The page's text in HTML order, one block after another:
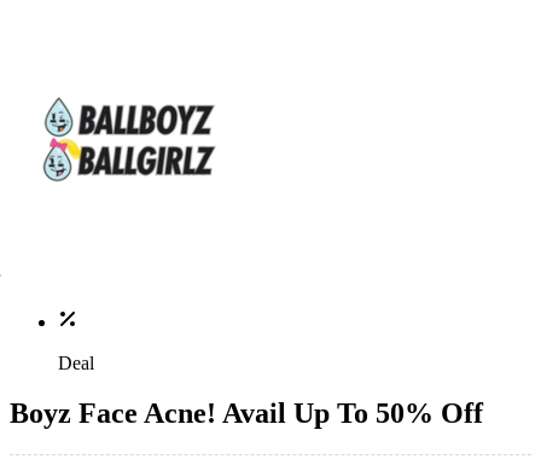
Deal
Boyz Face Acne! Avail Up To 50% Off